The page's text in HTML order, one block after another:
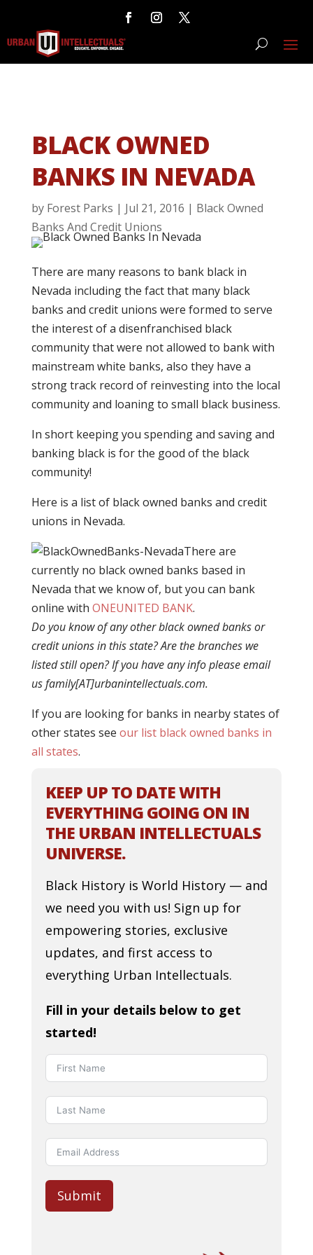
BLACK OWNED
BANKS IN NEVADA
by Forest Parks | Jul 21, 2016 | Black Owned
Banks And Credit Unions
There are many reasons to bank black in
Nevada including the fact that many black
banks and credit unions were formed to serve
the interest of a disenfranchised black
community that were not allowed to bank with
mainstream white banks, also they have a
strong track record of reinvesting into the local
community and loaning to small black business.
In short keeping you spending and saving and
banking black is for the good of the black
community!
Here is a list of black owned banks and credit
unions in Nevada.
There are
currently no black owned banks based in
Nevada that we know of, but you can bank
online with ONEUNITED BANK.
Do you know of any other black owned banks or
credit unions in this state? Are the branches we
listed still open? If you have any info please email
us family[AT]urbanintellectuals.com.
If you are looking for banks in nearby states of
other states see our list black owned banks in
all states.
KEEP UP TO DATE WITH
EVERYTHING GOING ON IN
THE URBAN INTELLECTUALS
UNIVERSE.
Black History is World History — and
we need you with us! Sign up for
empowering stories, exclusive
updates, and first access to
everything Urban Intellectuals.
Fill in your details below to get
started!
Submit